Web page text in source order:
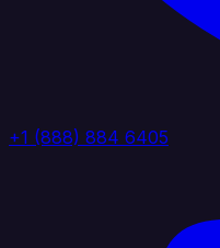
+1 (888) 884 6405